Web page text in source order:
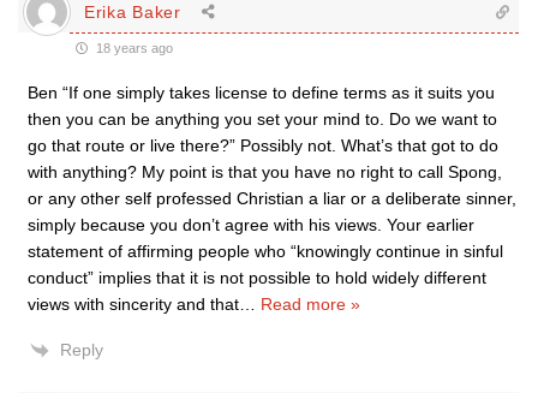
Erika Baker
18 years ago
Ben “If one simply takes license to define terms as it suits you
then you can be anything you set your mind to. Do we want to
go that route or live there?” Possibly not. What’s that got to do
with anything? My point is that you have no right to call Spong,
or any other self professed Christian a liar or a deliberate sinner,
simply because you don’t agree with his views. Your earlier
statement of affirming people who “knowingly continue in sinful
conduct” implies that it is not possible to hold widely different
views with sincerity and that… Read more »
Reply